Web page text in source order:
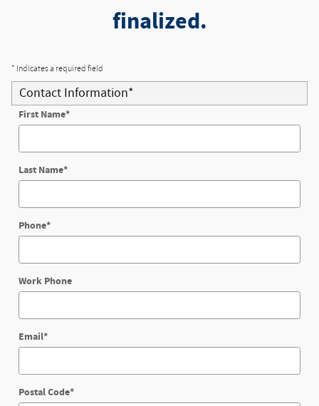
finalized.
* Indicates a required field
Contact Information*
First Name*
Last Name*
Phone*
Work Phone
Email*
Postal Code*